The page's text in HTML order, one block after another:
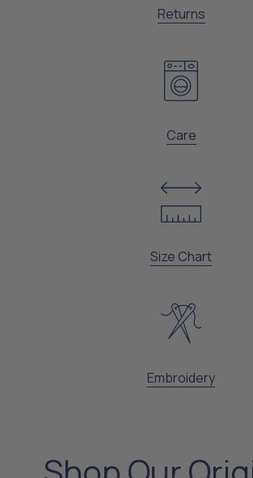
Returns
Care
Size Chart
Embroidery